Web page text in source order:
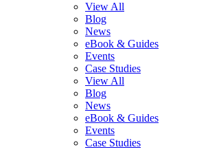
View All
Blog
News
eBook & Guides
Events
Case Studies
View All
Blog
News
eBook & Guides
Events
Case Studies